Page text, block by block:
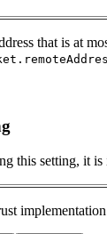
that is at
this setting, it